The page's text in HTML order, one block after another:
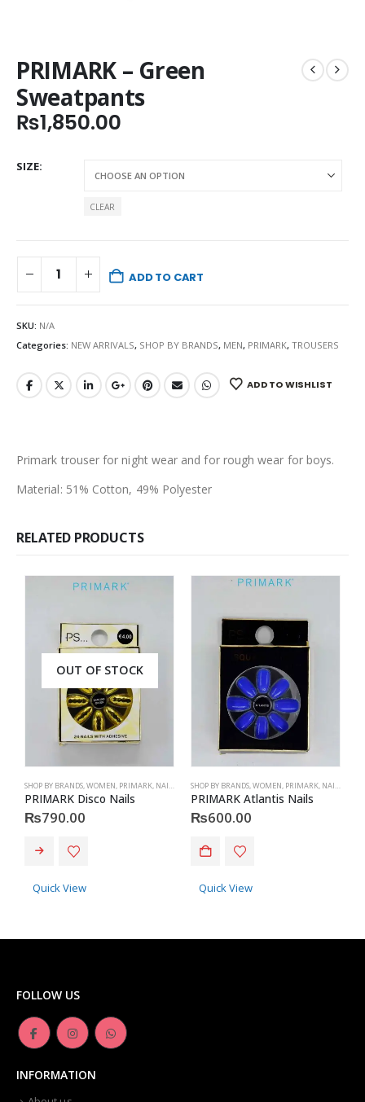
PRIMARK – Green
Sweatpants
₨1,850.00
SIZE
CLEAR
ADD TO CART
SKU: N/A
Categories: NEW ARRIVALS, SHOP BY BRANDS, MEN, PRIMARK, TROUSERS
ADD TO WISHLIST
Primark trouser for night wear and for rough wear for boys.
Material: 51% Cotton, 49% Polyester
RELATED PRODUCTS
OUT OF STOCK
SHOP BY BRANDS WOMEN PRIMARK NAILS PRIMARK,ACCESSORIES
PRIMARK Disco Nails
₨790.00
Quick View
SHOP BY BRANDS WOMEN PRIMARK NAILS
PRIMARK Atlantis Nails
₨600.00
Quick View
FOLLOW US
INFORMATION